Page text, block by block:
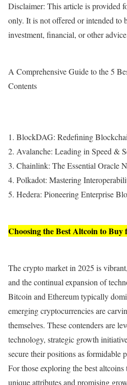
Disclaimer: This article is provided
only. It is not offered or intended to
investment, financial, or other
A Comprehensive Guide to the 5
Contents
1. BlockDAG: Redefining
2. Avalanche: Leading in Speed &
3. Chainlink: The Essential Oracle
4. Polkadot: Mastering
5. Hedera: Pioneering Enterprise
Choosing the Best Altcoin to Buy
The crypto market in 2025 is
and the continual expansion of
Bitcoin and Ethereum typically
emerging cryptocurrencies are
themselves. These contenders are
technology, strategic growth
secure their positions as formidable
For those exploring the best
unique attributes and promising